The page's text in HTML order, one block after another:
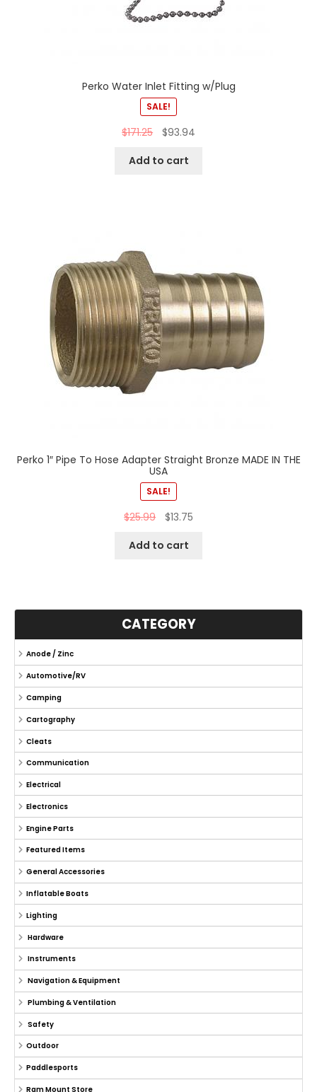
Perko Water Inlet Fitting w/Plug
SALE!
$171.25 $93.94
Add to cart
Perko 1″ Pipe To Hose Adapter Straight Bronze MADE IN THE
USA
SALE!
$25.99 $13.75
Add to cart
CATEGORY
Anode / Zinc
Automotive/RV
Camping
Cartography
Cleats
Communication
Electrical
Electronics
Engine Parts
Featured Items
General Accessories
Inflatable Boats
Lighting
Hardware
Instruments
Navigation & Equipment
Plumbing & Ventilation
Safety
Outdoor
Paddlesports
Ram Mount Store